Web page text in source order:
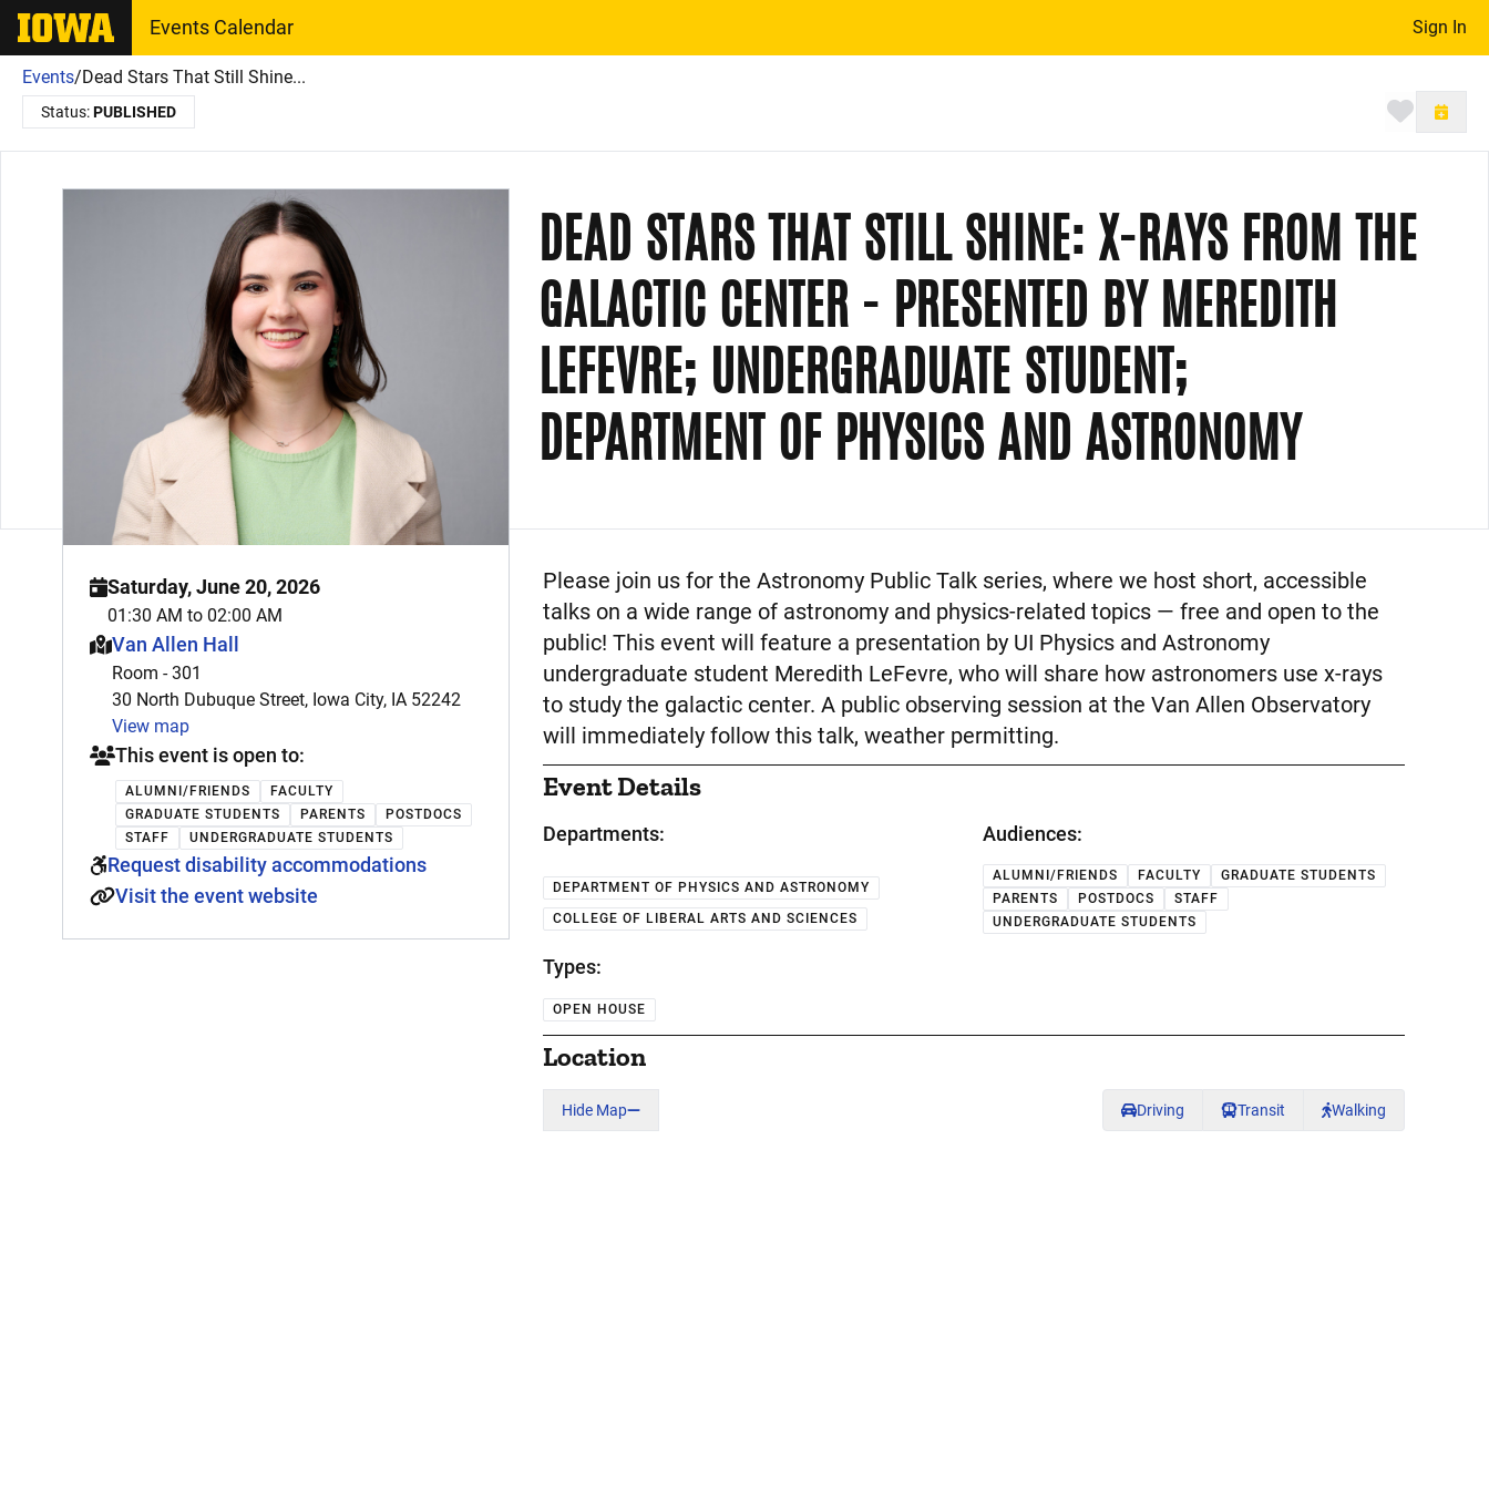
The University of IowaEvents Calendar Sign In
Events/Dead Stars That Still Shine...
Status:PUBLISHED
Toggle
DEAD STARS THAT STILL SHINE: X-RAYS FROM THE
GALACTIC CENTER - PRESENTED BY MEREDITH
LEFEVRE; UNDERGRADUATE STUDENT;
DEPARTMENT OF PHYSICS AND ASTRONOMY
Saturday, June 20, 2026
01:30 AM to 02:00 AM
This event is hosted at:
Van Allen Hall
Room - 301
30 North Dubuque Street, Iowa City, IA 52242
View map
This event is open to:
ALUMNI/FRIENDS
FACULTY
GRADUATE STUDENTS
PARENTS
POSTDOCS
STAFF
UNDERGRADUATE STUDENTS
Request disability accommodations
Visit the event website
Event Description
Please join us for the Astronomy Public Talk series, where we host short, accessible
talks on a wide range of astronomy and physics-related topics — free and open to the
public! This event will feature a presentation by UI Physics and Astronomy
undergraduate student Meredith LeFevre, who will share how astronomers use x-rays
to study the galactic center. A public observing session at the Van Allen Observatory
will immediately follow this talk, weather permitting.
Event Details
Departments:
DEPARTMENT OF PHYSICS AND ASTRONOMY
COLLEGE OF LIBERAL ARTS AND SCIENCES
Audiences:
ALUMNI/FRIENDS FACULTY
GRADUATE STUDENTS
PARENTS
POSTDOCS
STAFF
UNDERGRADUATE STUDENTS
Types:
OPEN HOUSE
Location
Hide Map Driving Transit Walking